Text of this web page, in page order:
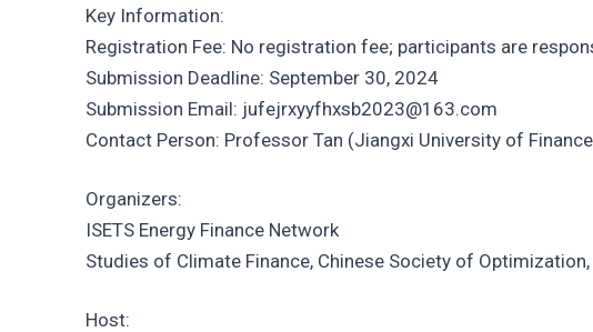
Key Information:
Registration Fee: No registration fee; participants are
Submission Deadline: September 30, 2024
Submission Email: jufejrxyyfhxsb2023@163.com
Contact Person: Professor Tan (Jiangxi University of
Organizers:
ISETS Energy Finance Network
Studies of Climate Finance, Chinese Society of
Host: